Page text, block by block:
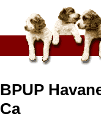
BPUP
Ca